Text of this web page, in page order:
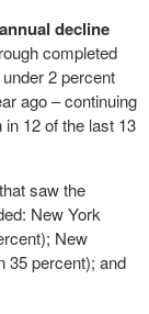
decline
completed
2 percent
ago – continuing
12 of the last 13
saw the
New York
New
35 percent); and